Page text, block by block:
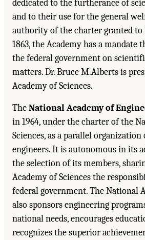
dedicated to the furtherance of
and to their use for the general
authority of the charter granted to
1863, the Academy has a mandate
the federal government on
matters. Dr. Bruce M.Alberts is
Academy of Sciences.
TheNational Academy of
in 1964, under the charter of the
Sciences, as a parallel
engineers. It is autonomous in its
the selection of its members,
Academy of Sciences the
federal government. The National
also sponsors engineering
national needs, encourages
recognizes the superior